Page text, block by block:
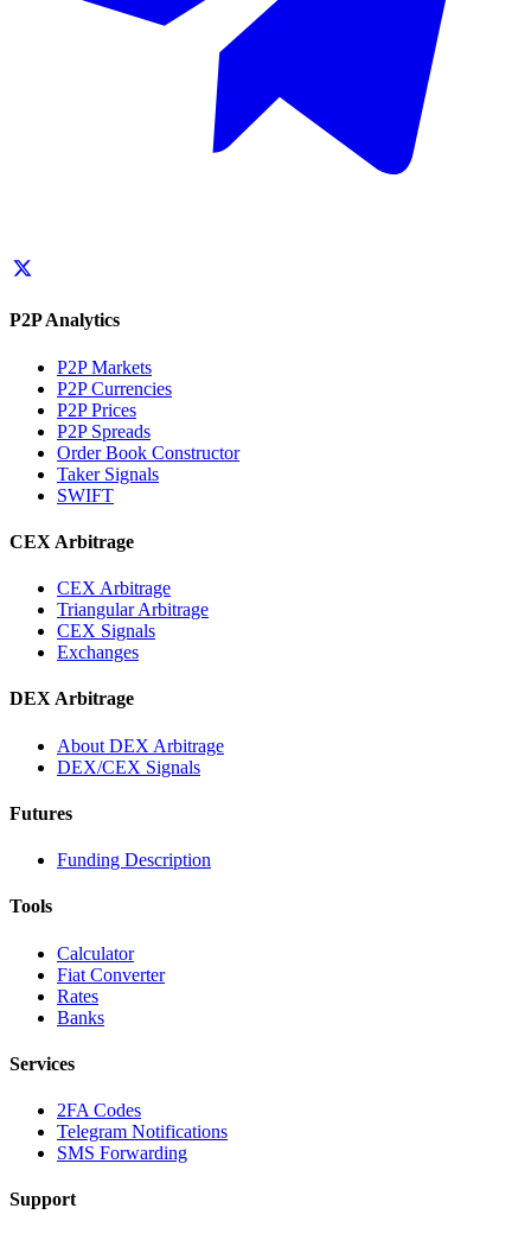
P2P Analytics
P2P Markets
P2P Currencies
P2P Prices
P2P Spreads
Order Book Constructor
Taker Signals
SWIFT
CEX Arbitrage
CEX Arbitrage
Triangular Arbitrage
CEX Signals
Exchanges
DEX Arbitrage
About DEX Arbitrage
DEX/CEX Signals
Futures
Funding Description
Tools
Calculator
Fiat Converter
Rates
Banks
Services
2FA Codes
Telegram Notifications
SMS Forwarding
Support